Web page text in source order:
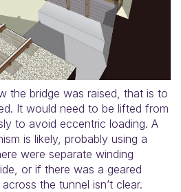
the bridge was raised, that is to
It would need to be lifted from
to avoid eccentric loading. A
is likely, probably using a
were separate winding
or if there was a geared
the tunnel isn’t clear.